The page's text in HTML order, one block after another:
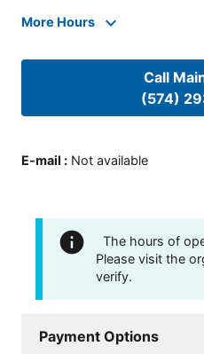
More Hours
Call
(574)
E-mail : Not available
The hours of
Please visit the
verify.
Payment Options